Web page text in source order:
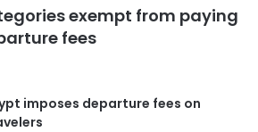
exempt from paying
fees
imposes departure fees on